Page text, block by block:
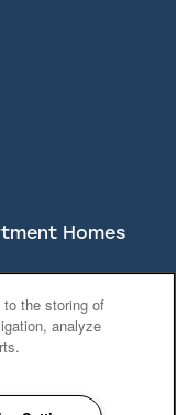
Homes
to the storing of
analyze